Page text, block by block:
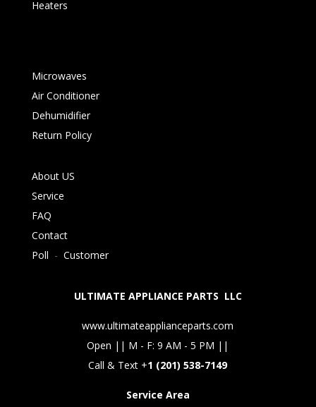
Heaters
Microwaves
Air Conditioner
Dehumidifier
Return Policy
About US
Service
FAQ
Contact
Poll - Customer
ULTIMATE APPLIANCE PARTS LLC
www.ultimateapplianceparts.com
Open || M - F: 9 AM - 5 PM ||
Call & Text +1 (201) 538-7149
Service Area